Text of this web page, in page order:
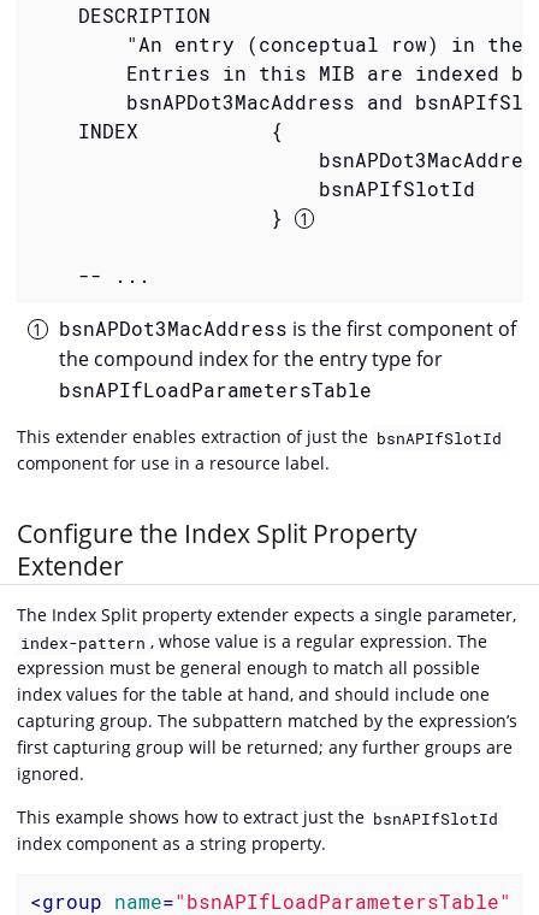
    DESCRIPTION
"An entry (conceptual row) in the
        Entries in this MIB are indexed by
bsnAPDot3MacAddress and
    INDEX           {
                        bsnAPIfSlotId
                    }
    -- ...
bsnAPDot3MacAddress is the first component of
the compound index for the entry type for
bsnAPIfLoadParametersTable
This extender enables extraction of just the bsnAPIfSlotId
component for use in a resource label.
Configure the Index Split Property
Extender
The Index Split property extender expects a single parameter,
index-pattern , whose value is a regular expression. The
expression must be general enough to match all possible
index values for the table at hand, and should include one
capturing group. The subpattern matched by the expression’s
first capturing group will be returned; any further groups are
ignored.
This example shows how to extract just the bsnAPIfSlotId
index component as a string property.
<group name="bsnAPIfLoadParametersTable"